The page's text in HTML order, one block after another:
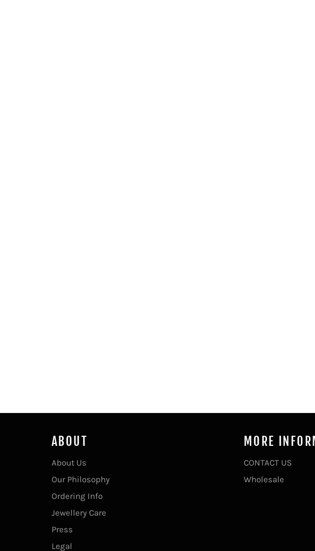
ABOUT
About Us
Our Philosophy
Ordering Info
Jewellery Care
Press
Legal
MORE
CONTACT US
Wholesale